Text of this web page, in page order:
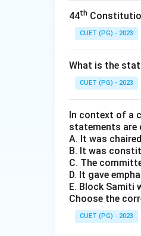
44th
CUET (PG) - 2023
What is the
CUET (PG) - 2023
In context of a
statements are
A. It was
B. It was
C. The
D. It gave
E. Block Samiti
Choose the
CUET (PG) - 2023